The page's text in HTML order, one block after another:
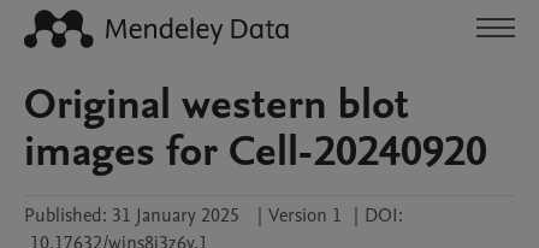
Original western blot
images for Cell-20240920
Published: 31 January 2025 | Version 1 | DOI: